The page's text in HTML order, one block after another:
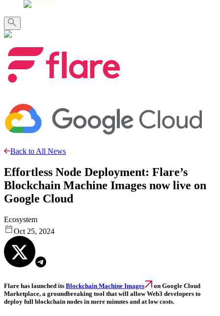
Back to All News
Effortless Node Deployment: Flare’s
Blockchain Machine Images now live on
Google Cloud
Ecosystem
Oct 25, 2024
Flare has launched its Blockchain Machine Images
on Google Cloud
Marketplace, a groundbreaking tool that will allow Web3 developers to
deploy full blockchain nodes in mere minutes and at low costs.